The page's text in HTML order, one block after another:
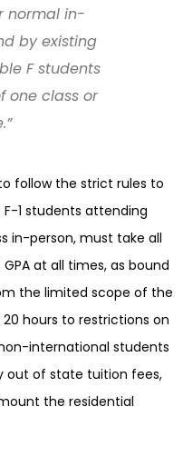
normal in-
by existing
F students
one class or
follow the strict rules to
1 students attending
in-person, must take all
at all times, as bound
the limited scope of the
hours to restrictions on
international students
out of state tuition fees,
the residential